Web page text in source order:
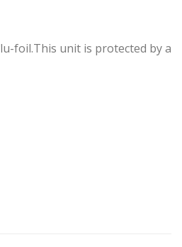
foil.This unit is protected by a